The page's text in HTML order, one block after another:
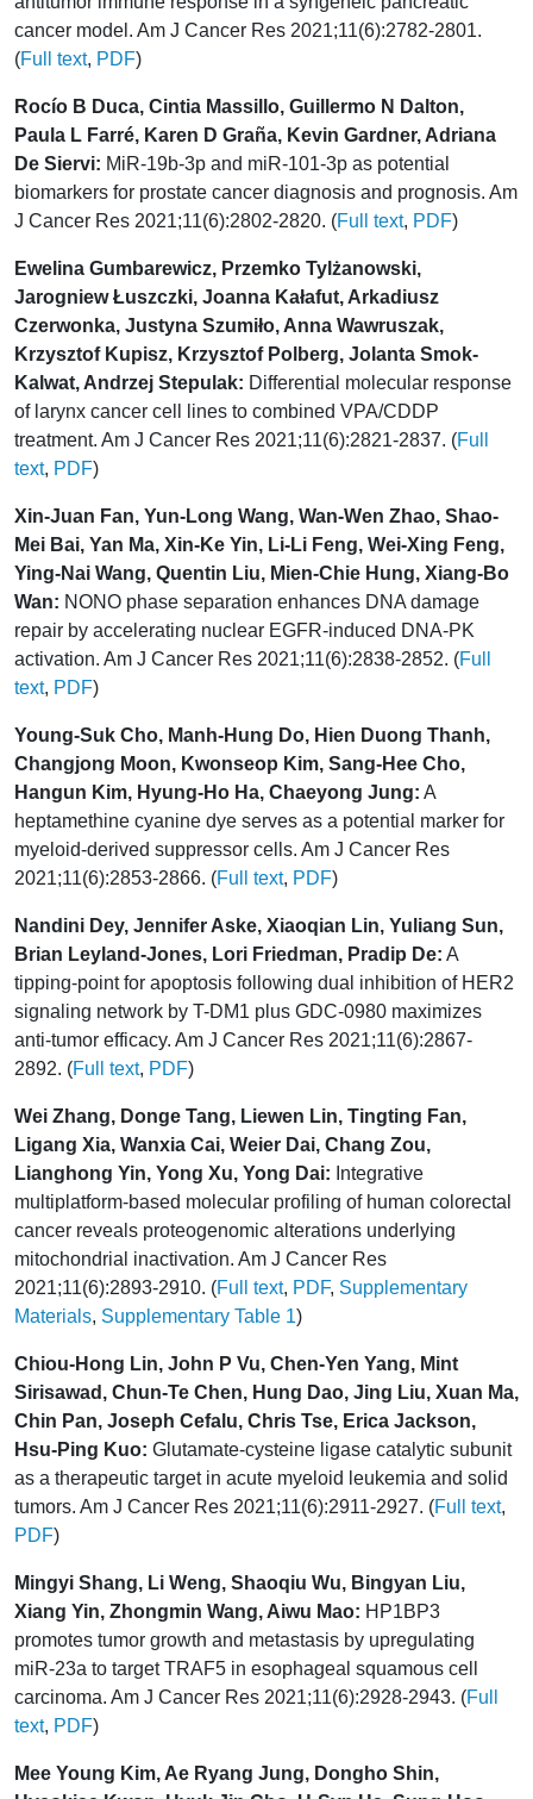
cancer model. Am J Cancer Res 2021;11(6):2782-2801.
(Full text, PDF)
Rocío B Duca, Cintia Massillo, Guillermo N Dalton,
Paula L Farré, Karen D Graña, Kevin Gardner, Adriana
De Siervi: MiR-19b-3p and miR-101-3p as potential
biomarkers for prostate cancer diagnosis and prognosis. Am
J Cancer Res 2021;11(6):2802-2820. (Full text, PDF)
Ewelina Gumbarewicz, Przemko Tylżanowski,
Jarogniew Łuszczki, Joanna Kałafut, Arkadiusz
Czerwonka, Justyna Szumiło, Anna Wawruszak,
Krzysztof Kupisz, Krzysztof Polberg, Jolanta Smok-
Kalwat, Andrzej Stepulak: Differential molecular response
of larynx cancer cell lines to combined VPA/CDDP
treatment. Am J Cancer Res 2021;11(6):2821-2837. (Full
text, PDF)
Xin-Juan Fan, Yun-Long Wang, Wan-Wen Zhao, Shao-
Mei Bai, Yan Ma, Xin-Ke Yin, Li-Li Feng, Wei-Xing Feng,
Ying-Nai Wang, Quentin Liu, Mien-Chie Hung, Xiang-Bo
Wan: NONO phase separation enhances DNA damage
repair by accelerating nuclear EGFR-induced DNA-PK
activation. Am J Cancer Res 2021;11(6):2838-2852. (Full
text, PDF)
Young-Suk Cho, Manh-Hung Do, Hien Duong Thanh,
Changjong Moon, Kwonseop Kim, Sang-Hee Cho,
Hangun Kim, Hyung-Ho Ha, Chaeyong Jung: A
heptamethine cyanine dye serves as a potential marker for
myeloid-derived suppressor cells. Am J Cancer Res
2021;11(6):2853-2866. (Full text, PDF)
Nandini Dey, Jennifer Aske, Xiaoqian Lin, Yuliang Sun,
Brian Leyland-Jones, Lori Friedman, Pradip De: A
tipping-point for apoptosis following dual inhibition of HER2
signaling network by T-DM1 plus GDC-0980 maximizes
anti-tumor efficacy. Am J Cancer Res 2021;11(6):2867-
2892. (Full text, PDF)
Wei Zhang, Donge Tang, Liewen Lin, Tingting Fan,
Ligang Xia, Wanxia Cai, Weier Dai, Chang Zou,
Lianghong Yin, Yong Xu, Yong Dai: Integrative
multiplatform-based molecular profiling of human colorectal
cancer reveals proteogenomic alterations underlying
mitochondrial inactivation. Am J Cancer Res
2021;11(6):2893-2910. (Full text, PDF, Supplementary
Materials, Supplementary Table 1)
Chiou-Hong Lin, John P Vu, Chen-Yen Yang, Mint
Sirisawad, Chun-Te Chen, Hung Dao, Jing Liu, Xuan Ma,
Chin Pan, Joseph Cefalu, Chris Tse, Erica Jackson,
Hsu-Ping Kuo: Glutamate-cysteine ligase catalytic subunit
as a therapeutic target in acute myeloid leukemia and solid
tumors. Am J Cancer Res 2021;11(6):2911-2927. (Full text,
PDF)
Mingyi Shang, Li Weng, Shaoqiu Wu, Bingyan Liu,
Xiang Yin, Zhongmin Wang, Aiwu Mao: HP1BP3
promotes tumor growth and metastasis by upregulating
miR-23a to target TRAF5 in esophageal squamous cell
carcinoma. Am J Cancer Res 2021;11(6):2928-2943. (Full
text, PDF)
Mee Young Kim, Ae Ryang Jung, Dongho Shin,